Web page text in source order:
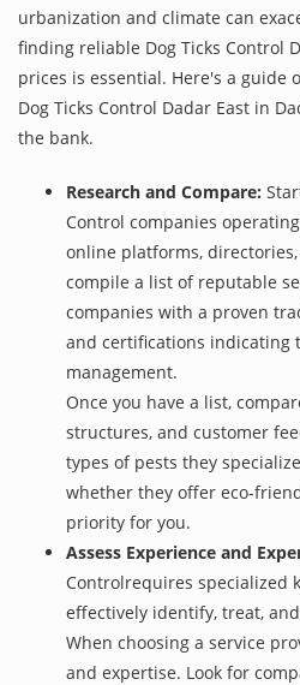
urbanization and climate can
finding reliable Dog Ticks Control
prices is essential. Here's a guide
Dog Ticks Control Dadar East in
the bank.
Research and Compare:
Control companies
online platforms,
compile a list of reputable
companies with a proven
and certifications indicating
management.
Once you have a list,
structures, and customer
types of pests they
whether they offer eco-
priority for you.
Assess Experience and
Controlrequires specialized
effectively identify, treat,
When choosing a service
and expertise. Look for